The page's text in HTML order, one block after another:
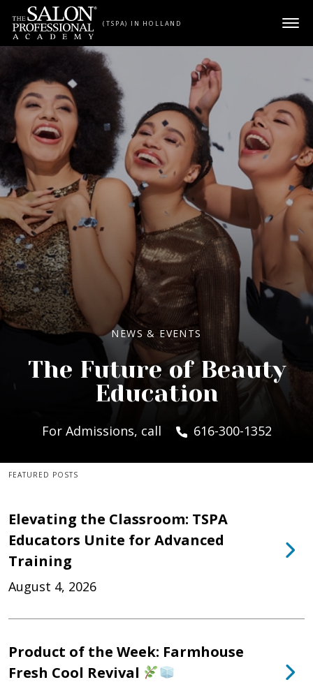
Skip to content
(TSPA) IN HOLLAND
NEWS & EVENTS
The Future of Beauty
Education
For Admissions, call 616-300-1352
FEATURED POSTS
Elevating the Classroom: TSPA
Educators Unite for Advanced
Training
August 4, 2026
Product of the Week: Farmhouse
Fresh Cool Revival